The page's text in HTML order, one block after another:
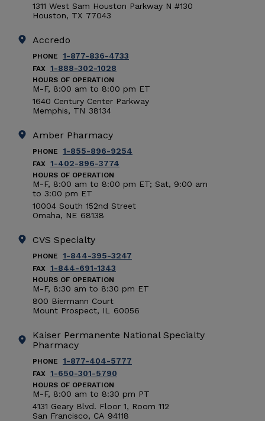
1311 West Sam Houston Parkway N #130
Houston, TX 77043
Accredo
PHONE 1-877-836-4733
FAX 1-888-302-1028
HOURS OF OPERATION
M-F, 8:00 am to 8:00 pm ET
1640 Century Center Parkway
Memphis, TN 38134
Amber Pharmacy
PHONE 1-855-896-9254
FAX 1-402-896-3774
HOURS OF OPERATION
M-F, 8:00 am to 8:00 pm ET; Sat, 9:00 am
to 3:00 pm ET
10004 South 152nd Street
Omaha, NE 68138
CVS Specialty
PHONE 1-844-395-3247
FAX 1-844-691-1343
HOURS OF OPERATION
M-F, 8:30 am to 8:30 pm ET
800 Biermann Court
Mount Prospect, IL 60056
Kaiser Permanente National Specialty
Pharmacy
PHONE 1-877-404-5777
FAX 1-650-301-5790
HOURS OF OPERATION
M-F, 8:00 am to 8:30 pm PT
4131 Geary Blvd. Floor 1, Room 112
San Francisco, CA 94118